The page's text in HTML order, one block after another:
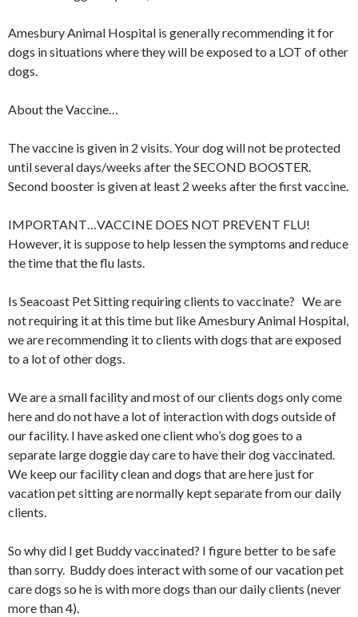
Amesbury Animal Hospital is generally recommending it for
dogs in situations where they will be exposed to a LOT of other
dogs.
About the Vaccine…
The vaccine is given in 2 visits. Your dog will not be protected
until several days/weeks after the SECOND BOOSTER.
Second booster is given at least 2 weeks after the first vaccine.
IMPORTANT…VACCINE DOES NOT PREVENT FLU!
However, it is suppose to help lessen the symptoms and reduce
the time that the flu lasts.
Is Seacoast Pet Sitting requiring clients to vaccinate? We are
not requiring it at this time but like Amesbury Animal Hospital,
we are recommending it to clients with dogs that are exposed
to a lot of other dogs.
We are a small facility and most of our clients dogs only come
here and do not have a lot of interaction with dogs outside of
our facility. I have asked one client who’s dog goes to a
separate large doggie day care to have their dog vaccinated.
We keep our facility clean and dogs that are here just for
vacation pet sitting are normally kept separate from our daily
clients.
So why did I get Buddy vaccinated? I figure better to be safe
than sorry. Buddy does interact with some of our vacation pet
care dogs so he is with more dogs than our daily clients (never
more than 4).